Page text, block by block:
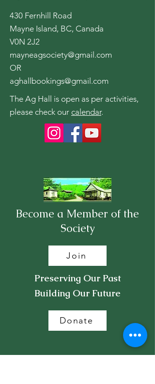
430 Fernhill Road
Mayne Island, BC, Canada
V0N 2J2
mayneagsociety@gmail.com
OR
aghallbookings@gmail.com
The Ag Hall is open as per activities,
please check our calendar.
Become a Member of the
Society
Join
Preserving Our Past
Building Our Future
Donate